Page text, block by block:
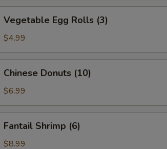
Egg
Rolls
Vegetable Egg Rolls (3)
$4.99
Donuts
(10)
Chinese Donuts (10)
$6.99
Shrimp
(6)
Fantail Shrimp (6)
$8.99